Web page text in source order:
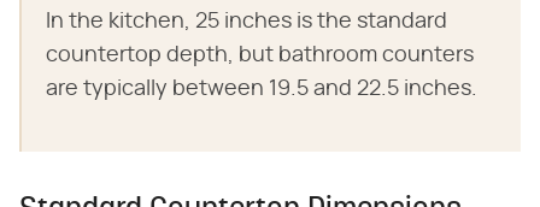
In the kitchen, 25 inches is the standard
countertop depth, but bathroom counters
are typically between 19.5 and 22.5 inches.